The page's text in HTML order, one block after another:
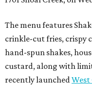
The menu features
crinkle-cut fries, crispy
hand-spun shakes,
custard, along with
recently launched West